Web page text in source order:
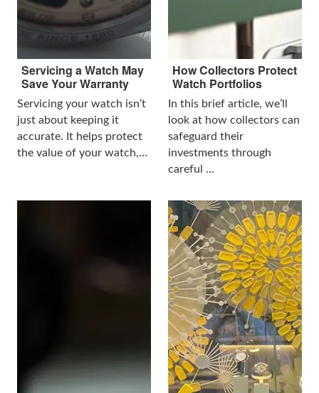
Servicing a Watch May
Save Your Warranty
Servicing your watch isn’t
just about keeping it
accurate. It helps protect
the value of your watch,…
How Collectors Protect
Watch Portfolios
In this brief article, we’ll
look at how collectors can
safeguard their
investments through
careful …